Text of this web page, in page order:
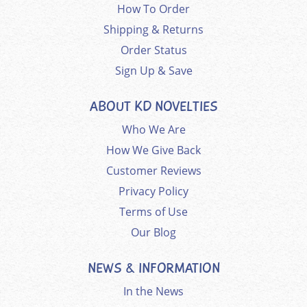
How To Order
Shipping & Returns
Order Status
Sign Up & Save
ABOUT KD NOVELTIES
Who We Are
How We Give Back
Customer Reviews
Privacy Policy
Terms of Use
Our Blog
NEWS & INFORMATION
In the News